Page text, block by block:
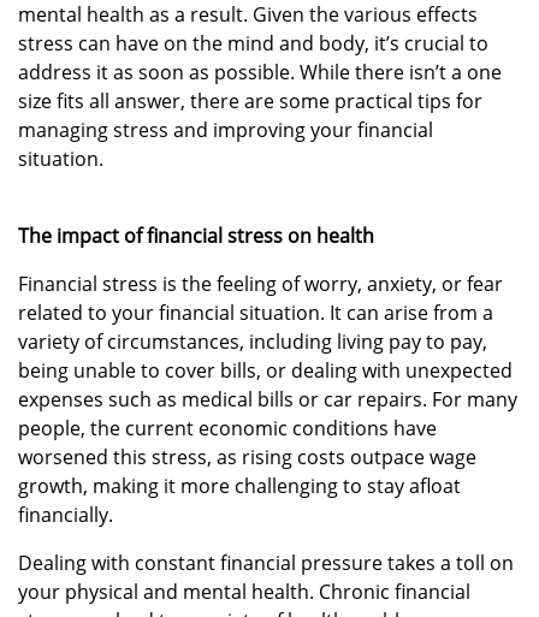
mental health as a result. Given the various effects
stress can have on the mind and body, it’s crucial to
address it as soon as possible. While there isn’t a one
size fits all answer, there are some practical tips for
managing stress and improving your financial
situation.
The impact of financial stress on health
Financial stress is the feeling of worry, anxiety, or fear
related to your financial situation. It can arise from a
variety of circumstances, including living pay to pay,
being unable to cover bills, or dealing with unexpected
expenses such as medical bills or car repairs. For many
people, the current economic conditions have
worsened this stress, as rising costs outpace wage
growth, making it more challenging to stay afloat
financially.
Dealing with constant financial pressure takes a toll on
your physical and mental health. Chronic financial